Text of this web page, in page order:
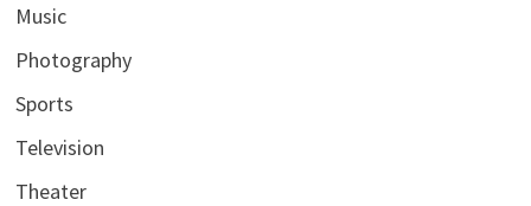
Music
Photography
Sports
Television
Theater